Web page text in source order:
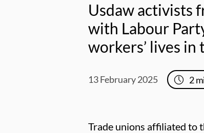
Usdaw activists
with Labour
workers’ lives
13 February 2025 2
Trade unions affiliated to